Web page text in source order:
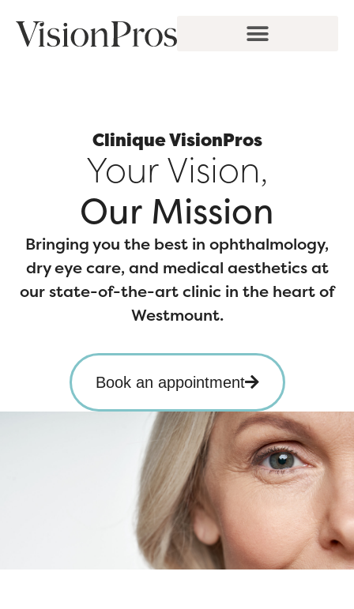
Clinique VisionPros
Your Vision,
Our Mission
Bringing you the best in ophthalmology,
dry eye care, and medical aesthetics at
our state-of-the-art clinic in the heart of
Westmount.
Book an appointment